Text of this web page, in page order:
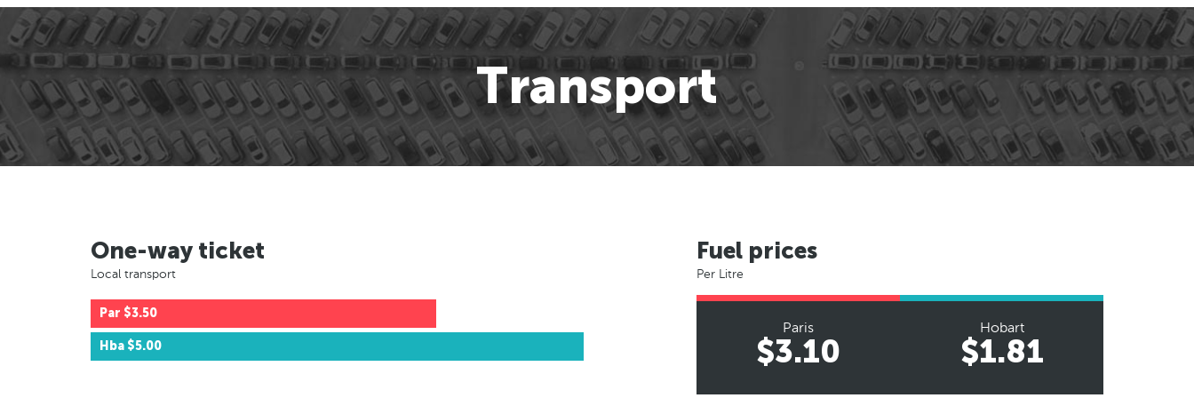
Transport
One-way ticket
Local transport
Par $3.50
Hba $5.00
Fuel prices
Per Litre
Paris
$3.10
Hobart
$1.81